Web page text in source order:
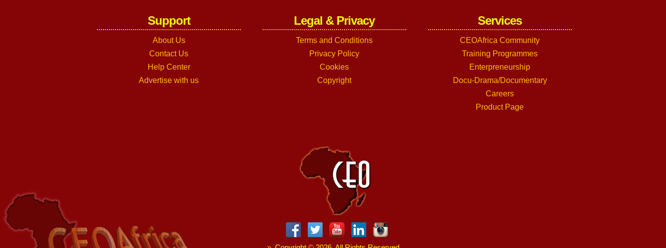
Support
About Us
Contact Us
Help Center
Advertise with us
Legal & Privacy
Terms and Conditions
Privacy Policy
Cookies
Copyright
Services
CEOAfrica Community
Training Programmes
Enterpreneurship
Docu-Drama/Documentary
Careers
Product Page